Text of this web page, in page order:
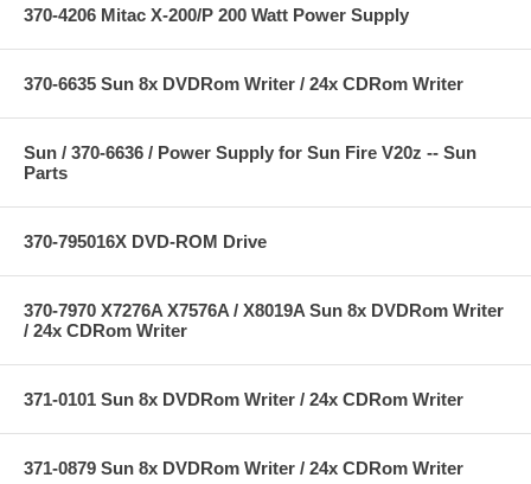
370-4206 Mitac X-200/P 200 Watt Power Supply
370-6635 Sun 8x DVDRom Writer / 24x CDRom Writer
Sun / 370-6636 / Power Supply for Sun Fire V20z -- Sun
Parts
370-795016X DVD-ROM Drive
370-7970 X7276A X7576A / X8019A Sun 8x DVDRom Writer
/ 24x CDRom Writer
371-0101 Sun 8x DVDRom Writer / 24x CDRom Writer
371-0879 Sun 8x DVDRom Writer / 24x CDRom Writer